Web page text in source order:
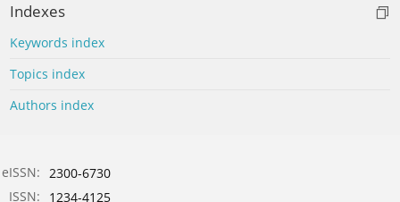
Indexes
Keywords index
Topics index
Authors index
eISSN: 2300-6730
ISSN:
1234-4125